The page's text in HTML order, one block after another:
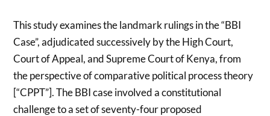
This study examines the landmark rulings in the “BBI
Case”, adjudicated successively by the High Court,
Court of Appeal, and Supreme Court of Kenya, from
the perspective of comparative political process theory
[“CPPT”]. The BBI case involved a constitutional
challenge to a set of seventy-four proposed